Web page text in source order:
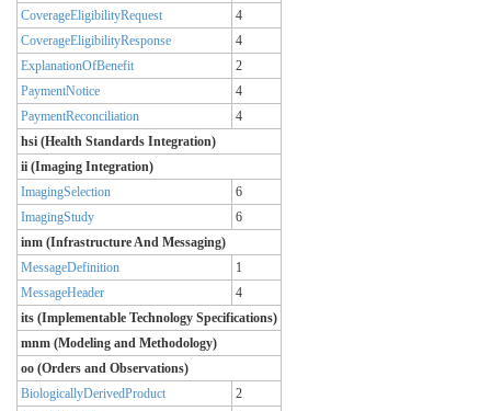
CoverageEligibilityRequest
4
CoverageEligibilityResponse
4
ExplanationOfBenefit
2
PaymentNotice
4
PaymentReconciliation
4
hsi (Health Standards Integration)
ii (Imaging Integration)
ImagingSelection
6
ImagingStudy
6
inm (Infrastructure And Messaging)
MessageDefinition
1
MessageHeader
4
its (Implementable Technology Specifications)
mnm (Modeling and Methodology)
oo (Orders and Observations)
BiologicallyDerivedProduct
2